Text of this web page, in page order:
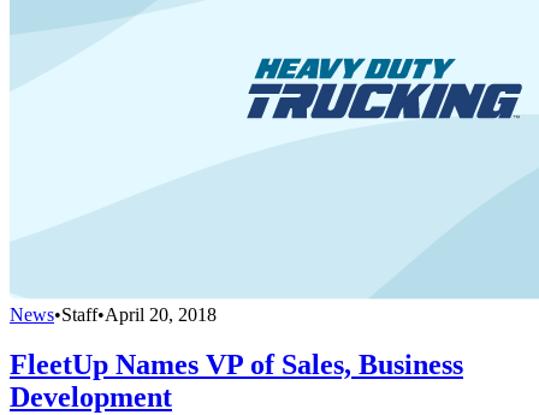
News•Staff•April 20, 2018
FleetUp Names VP of Sales, Business
Development